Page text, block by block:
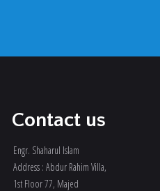
Contact us
Engr. Shaharul Islam
Address : Abdur Rahim Villa,
1st Floor 77, Majed